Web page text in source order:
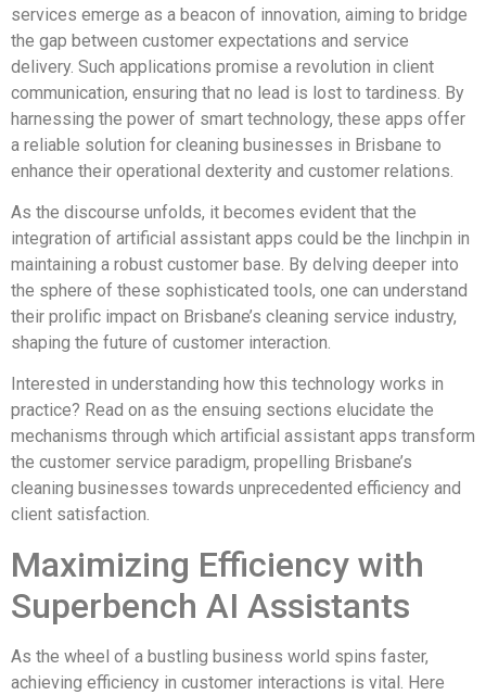
services emerge as a beacon of innovation, aiming to bridge
the gap between customer expectations and service
delivery. Such applications promise a revolution in client
communication, ensuring that no lead is lost to tardiness. By
harnessing the power of smart technology, these apps offer
a reliable solution for cleaning businesses in Brisbane to
enhance their operational dexterity and customer relations.
As the discourse unfolds, it becomes evident that the
integration of artificial assistant apps could be the linchpin in
maintaining a robust customer base. By delving deeper into
the sphere of these sophisticated tools, one can understand
their prolific impact on Brisbane’s cleaning service industry,
shaping the future of customer interaction.
Interested in understanding how this technology works in
practice? Read on as the ensuing sections elucidate the
mechanisms through which artificial assistant apps transform
the customer service paradigm, propelling Brisbane’s
cleaning businesses towards unprecedented efficiency and
client satisfaction.
Maximizing Efficiency with
Superbench AI Assistants
As the wheel of a bustling business world spins faster,
achieving efficiency in customer interactions is vital. Here